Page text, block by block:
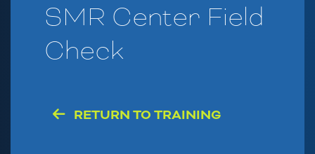
SMR Center Field
Check
RETURN TO TRAINING